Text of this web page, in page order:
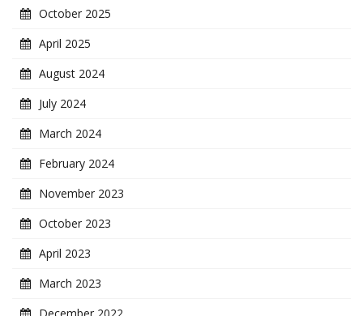
October 2025
April 2025
August 2024
July 2024
March 2024
February 2024
November 2023
October 2023
April 2023
March 2023